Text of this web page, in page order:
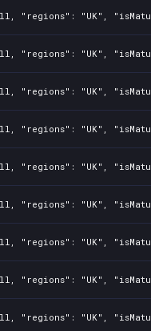
"regions": "UK",
"regions": "UK",
"regions": "UK",
"regions": "UK",
"regions": "UK",
"regions": "UK",
"regions": "UK",
"regions": "UK",
"regions": "UK",